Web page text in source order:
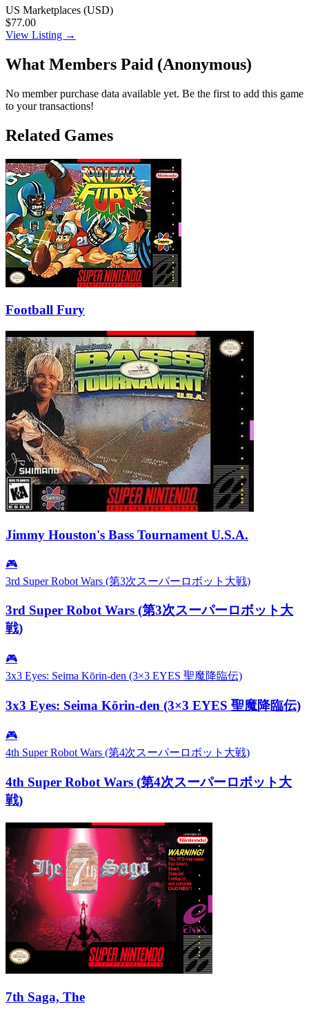
US Marketplaces (USD)
$77.00
View Listing →
What Members Paid (Anonymous)
No member purchase data available yet. Be the first to add this game
to your transactions!
Related Games
Football Fury
Jimmy Houston's Bass Tournament U.S.A.
🎮
3rd Super Robot Wars (第3次スーパーロボット大戦)
3rd Super Robot Wars (第3次スーパーロボット大
戦)
🎮
3x3 Eyes: Seima Kōrin-den (3×3 EYES 聖魔降臨伝)
3x3 Eyes: Seima Kōrin-den (3×3 EYES 聖魔降臨伝)
🎮
4th Super Robot Wars (第4次スーパーロボット大戦)
4th Super Robot Wars (第4次スーパーロボット大
戦)
7th Saga, The